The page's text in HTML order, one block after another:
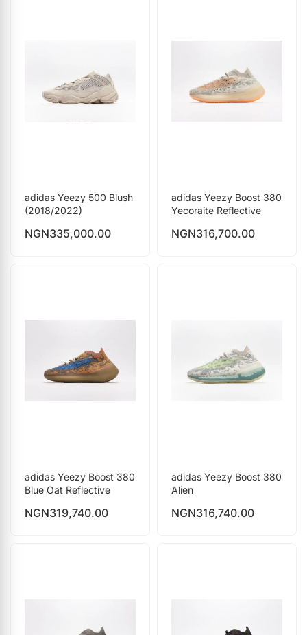
adidas Yeezy 500 Blush
(2018/2022)
NGN335,000.00
adidas Yeezy Boost 380
Yecoraite Reflective
NGN316,700.00
adidas Yeezy Boost 380
Blue Oat Reflective
NGN319,740.00
adidas Yeezy Boost 380
Alien
NGN316,740.00